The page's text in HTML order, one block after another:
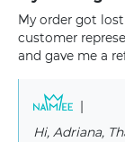
My order got
customer
and gave me a
|
Hi, Adriana,